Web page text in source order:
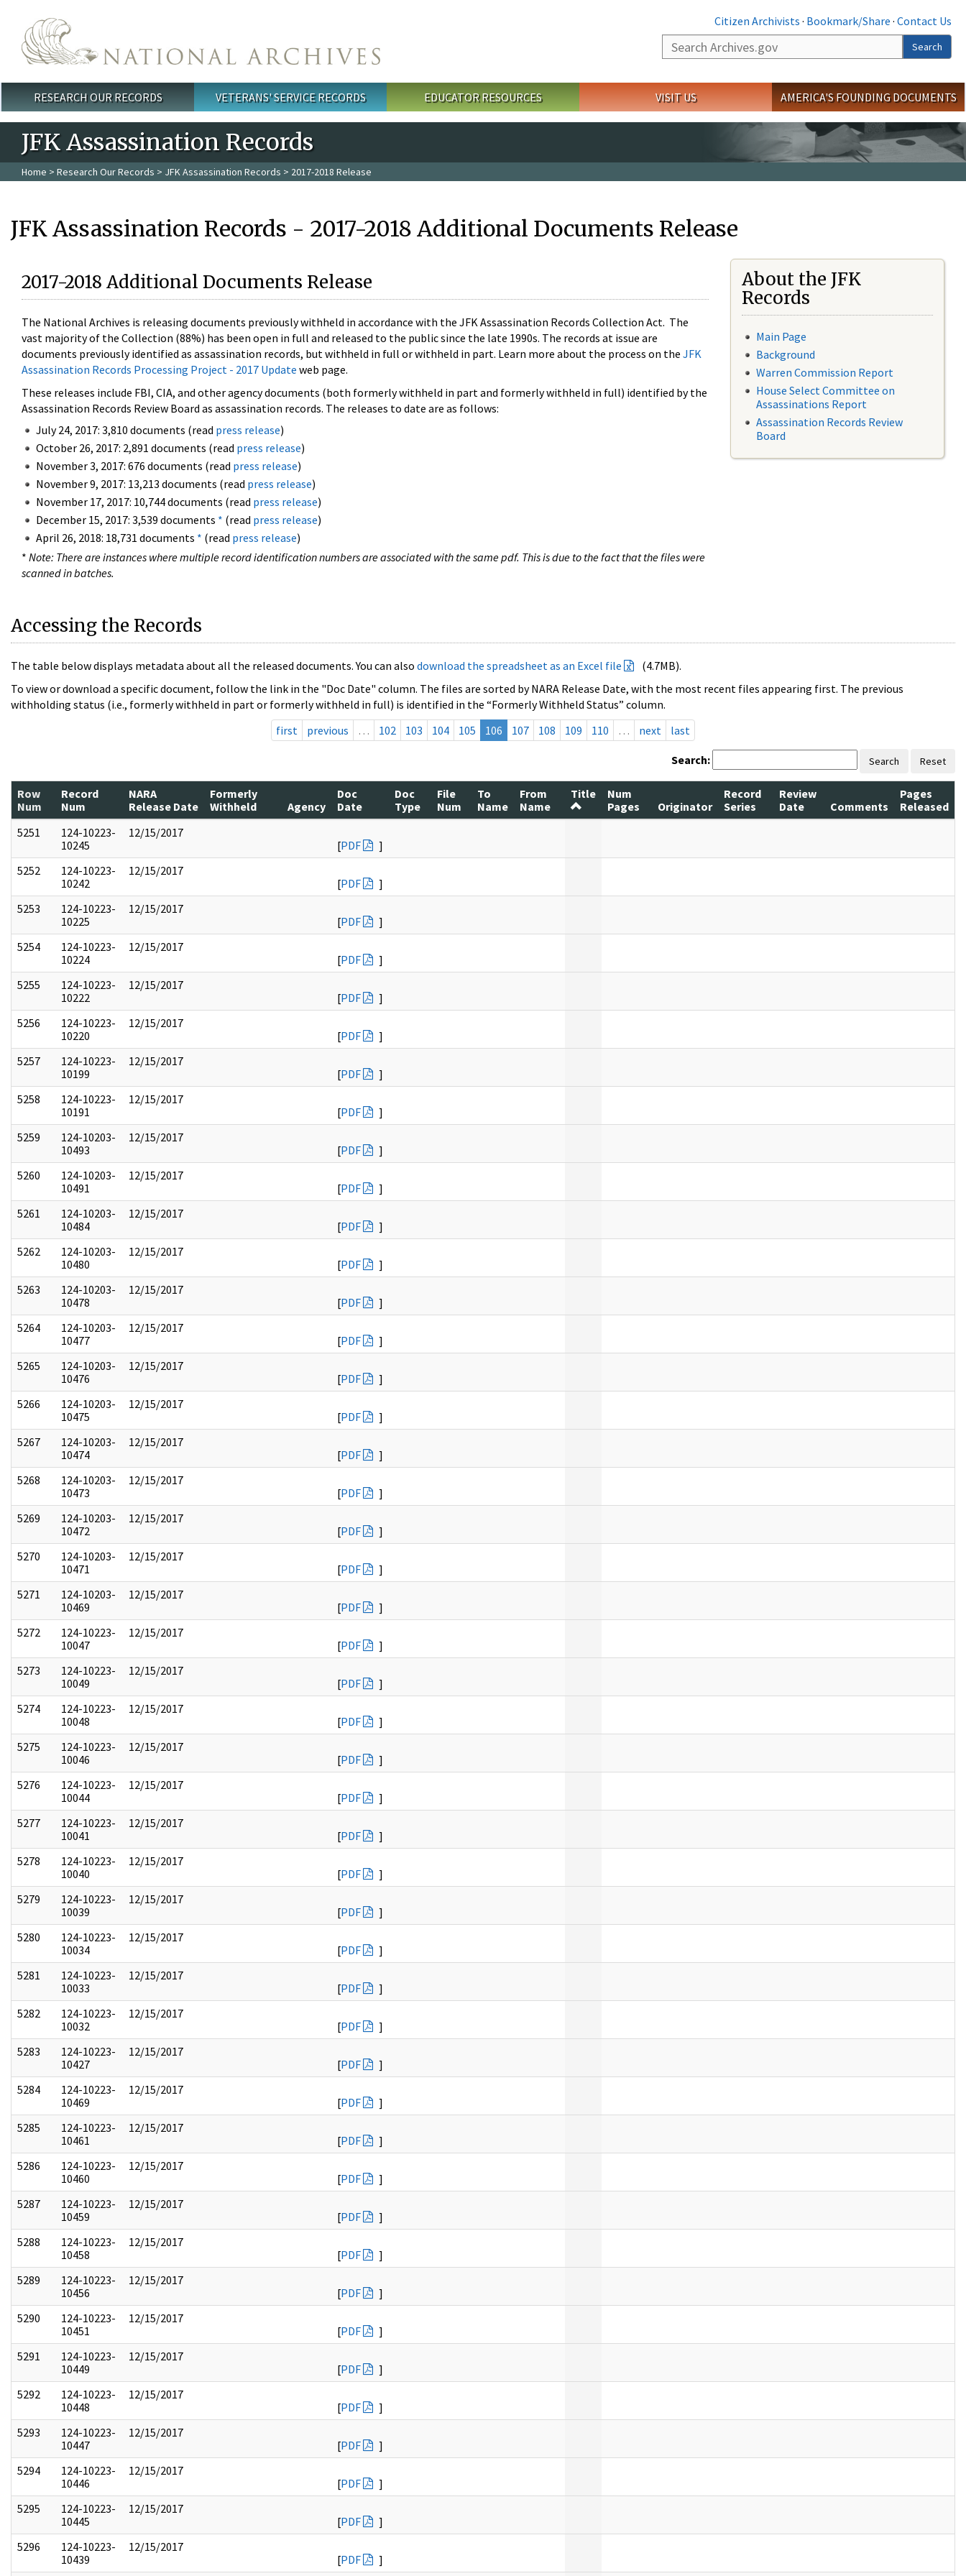
Citizen Archivists · Bookmark/Share · Contact Us
Search
Search
Main menu
RESEARCH OUR RECORDS VETERANS' SERVICE RECORDS EDUCATOR RESOURCES VISIT US AMERICA'S FOUNDING DOCUMENTS
JFK Assassination Records
Home > Research Our Records > JFK Assassination Records > 2017-2018 Release
JFK Assassination Records - 2017-2018 Additional Documents Release
2017-2018 Additional Documents Release
The National Archives is releasing documents previously withheld in accordance with the JFK Assassination Records Collection Act. The
vast majority of the Collection (88%) has been open in full and released to the public since the late 1990s. The records at issue are
documents previously identified as assassination records, but withheld in full or withheld in part. Learn more about the process on the JFK
Assassination Records Processing Project - 2017 Update web page.
These releases include FBI, CIA, and other agency documents (both formerly withheld in part and formerly withheld in full) identified by the
Assassination Records Review Board as assassination records. The releases to date are as follows:
July 24, 2017: 3,810 documents (read press release)
October 26, 2017: 2,891 documents (read press release)
November 3, 2017: 676 documents (read press release)
November 9, 2017: 13,213 documents (read press release)
November 17, 2017: 10,744 documents (read press release)
December 15, 2017: 3,539 documents * (read press release)
April 26, 2018: 18,731 documents * (read press release)
* Note: There are instances where multiple record identification numbers are associated with the same pdf. This is due to the fact that the files were
scanned in batches.
About the JFK
Records
Main Page
Background
Warren Commission Report
House Select Committee on
Assassinations Report
Assassination Records Review
Board
Accessing the Records
The table below displays metadata about all the released documents. You can also download the spreadsheet as an Excel file
(4.7MB).
To view or download a specific document, follow the link in the "Doc Date" column. The files are sorted by NARA Release Date, with the most recent files appearing first. The previous
withholding status (i.e., formerly withheld in part or formerly withheld in full) is identified in the “Formerly Withheld Status” column.
first
previous … 102 103 104 105 106 107 108 109 110 … next last
Search: Search Reset
Row
Num
Record
Num
NARA
Release Date
Formerly
Withheld
Agency
Doc
Date
Doc
Type
File
Num
To
Name
From
Name
Title
Num
Pages
Originator
Record
Series
Review
Date
Comments
Pages
Released
5251
124-10223-
10245
12/15/2017
[PDF
]
5252
124-10223-
10242
12/15/2017
[PDF
]
5253
124-10223-
10225
12/15/2017
[PDF
]
5254
124-10223-
10224
12/15/2017
[PDF
]
5255
124-10223-
10222
12/15/2017
[PDF
]
5256
124-10223-
10220
12/15/2017
[PDF
]
5257
124-10223-
10199
12/15/2017
[PDF
]
5258
124-10223-
10191
12/15/2017
[PDF
]
5259
124-10203-
10493
12/15/2017
[PDF
]
5260
124-10203-
10491
12/15/2017
[PDF
]
5261
124-10203-
10484
12/15/2017
[PDF
]
5262
124-10203-
10480
12/15/2017
[PDF
]
5263
124-10203-
10478
12/15/2017
[PDF
]
5264
124-10203-
10477
12/15/2017
[PDF
]
5265
124-10203-
10476
12/15/2017
[PDF
]
5266
124-10203-
10475
12/15/2017
[PDF
]
5267
124-10203-
10474
12/15/2017
[PDF
]
5268
124-10203-
10473
12/15/2017
[PDF
]
5269
124-10203-
10472
12/15/2017
[PDF
]
5270
124-10203-
10471
12/15/2017
[PDF
]
5271
124-10203-
10469
12/15/2017
[PDF
]
5272
124-10223-
10047
12/15/2017
[PDF
]
5273
124-10223-
10049
12/15/2017
[PDF
]
5274
124-10223-
10048
12/15/2017
[PDF
]
5275
124-10223-
10046
12/15/2017
[PDF
]
5276
124-10223-
10044
12/15/2017
[PDF
]
5277
124-10223-
10041
12/15/2017
[PDF
]
5278
124-10223-
10040
12/15/2017
[PDF
]
5279
124-10223-
10039
12/15/2017
[PDF
]
5280
124-10223-
10034
12/15/2017
[PDF
]
5281
124-10223-
10033
12/15/2017
[PDF
]
5282
124-10223-
10032
12/15/2017
[PDF
]
5283
124-10223-
10427
12/15/2017
[PDF
]
5284
124-10223-
10469
12/15/2017
[PDF
]
5285
124-10223-
10461
12/15/2017
[PDF
]
5286
124-10223-
10460
12/15/2017
[PDF
]
5287
124-10223-
10459
12/15/2017
[PDF
]
5288
124-10223-
10458
12/15/2017
[PDF
]
5289
124-10223-
10456
12/15/2017
[PDF
]
5290
124-10223-
10451
12/15/2017
[PDF
]
5291
124-10223-
10449
12/15/2017
[PDF
]
5292
124-10223-
10448
12/15/2017
[PDF
]
5293
124-10223-
10447
12/15/2017
[PDF
]
5294
124-10223-
10446
12/15/2017
[PDF
]
5295
124-10223-
10445
12/15/2017
[PDF
]
5296
124-10223-
10439
12/15/2017
[PDF ]